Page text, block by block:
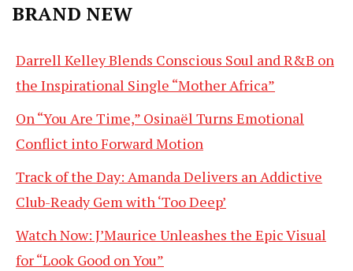
BRAND NEW
Darrell Kelley Blends Conscious Soul and R&B on
the Inspirational Single “Mother Africa”
On “You Are Time,” Osinaël Turns Emotional
Conflict into Forward Motion
Track of the Day: Amanda Delivers an Addictive
Club-Ready Gem with ‘Too Deep’
Watch Now: J’Maurice Unleashes the Epic Visual
for “Look Good on You”